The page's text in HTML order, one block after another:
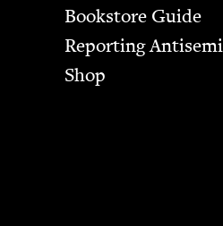
Bookstore Guide
Report­ing
Shop